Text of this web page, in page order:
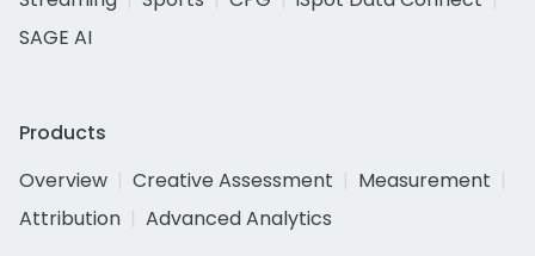
SAGE AI
Products
Overview
Creative Assessment
Measurement
Attribution
Advanced Analytics